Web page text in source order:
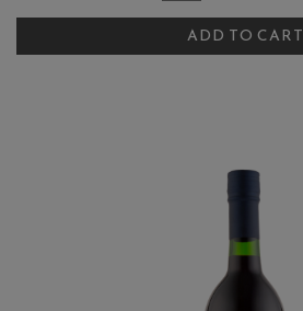
ADD TO CART